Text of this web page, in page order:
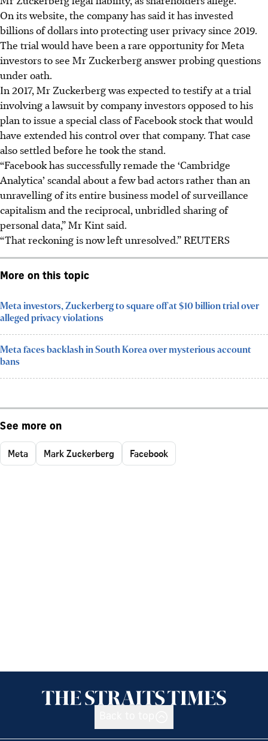
On its website, the company has said it has invested
billions of dollars into protecting user privacy since 2019.
The trial would have been a rare opportunity for Meta
investors to see Mr Zuckerberg answer probing questions
under oath.
In 2017, Mr Zuckerberg was expected to testify at a trial
involving a lawsuit by company investors opposed to his
plan to issue a special class of Facebook stock that would
have extended his control over that company. That case
also settled before he took the stand.
“Facebook has successfully remade the ‘Cambridge
Analytica’ scandal about a few bad actors rather than an
unravelling of its entire business model of surveillance
capitalism and the reciprocal, unbridled sharing of
personal data,” Mr Kint said.
“That reckoning is now left unresolved.” REUTERS
More on this topic
Meta investors, Zuckerberg to square off at $10 billion trial over
alleged privacy violations
Meta faces backlash in South Korea over mysterious account
bans
See more on
Meta Mark Zuckerberg Facebook